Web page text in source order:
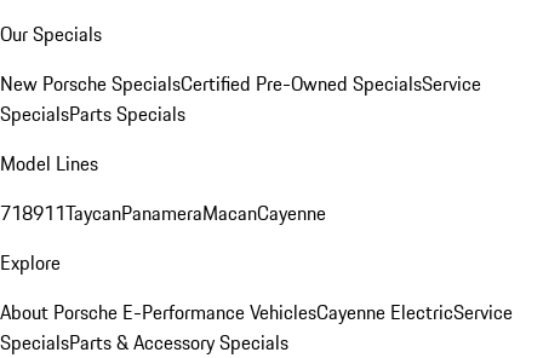
Our Specials
New Porsche SpecialsCertified Pre-Owned SpecialsService
SpecialsParts Specials
Model Lines
718911TaycanPanameraMacanCayenne
Explore
About Porsche E-Performance VehiclesCayenne ElectricService
SpecialsParts & Accessory Specials